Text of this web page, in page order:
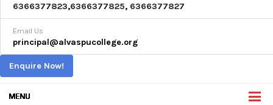
6366377823,6366377825, 6366377827
Email Us
principal@alvaspucollege.org
Enquire Now!